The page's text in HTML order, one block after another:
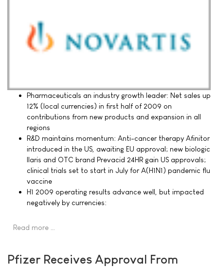
Pharmaceuticals an industry growth leader: Net sales up
12% (local currencies) in first half of 2009 on
contributions from new products and expansion in all
regions
R&D maintains momentum: Anti-cancer therapy Afinitor
introduced in the US, awaiting EU approval; new biologic
Ilaris and OTC brand Prevacid 24HR gain US approvals;
clinical trials set to start in July for A(H1N1) pandemic flu
vaccine
H1 2009 operating results advance well, but impacted
negatively by currencies:
Read more …
Pfizer Receives Approval From